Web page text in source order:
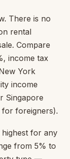
There is no
rental
Compare
income tax
York
income
Singapore
foreigners).
highest for any
from 5% to